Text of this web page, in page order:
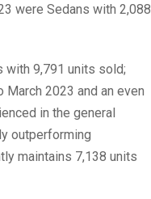
were Sedans with 2,088
with 9,791 units sold;
2023 and an even
in the general
outperforming
maintains 7,138 units